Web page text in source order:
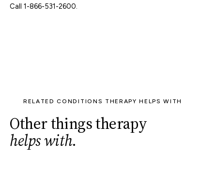
Call 1-866-531-2600.
RELATED CONDITIONS THERAPY HELPS WITH
Other things therapy
helps with.